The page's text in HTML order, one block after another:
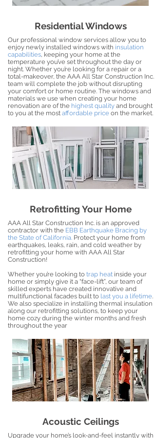
Residential Windows
Our professional window services allow you to
enjoy newly installed windows with insulation
capabilities, keeping your home at the
temperature you’ve set throughout the day or
night. Whether you’re looking for a repair or a
total-makeover, the AAA All Star Construction Inc.
team will complete the job without disrupting
your comfort or home routine. The windows and
materials we use when creating your home
renovation are of the highest quality and brought
to you at the most affordable price on the market.
Retrofitting Your Home
AAA All Star Construction Inc. is an approved
contractor with the EBB Earthquake Bracing by
the State of California. Protect your home from
earthquakes, leaks, rain, and cold weather by
retrofitting your home with AAA All Star
Construction!
Whether you’re looking to trap heat inside your
home or simply give it a “face-lift”, our team of
skilled experts have created innovative and
multifunctional facades built to last you a lifetime.
We also specialize in installing thermal insulation
along our retrofitting solutions, to keep your
home cozy during the winter months and fresh
throughout the year
Acoustic Ceilings
Upgrade your home’s look-and-feel instantly with